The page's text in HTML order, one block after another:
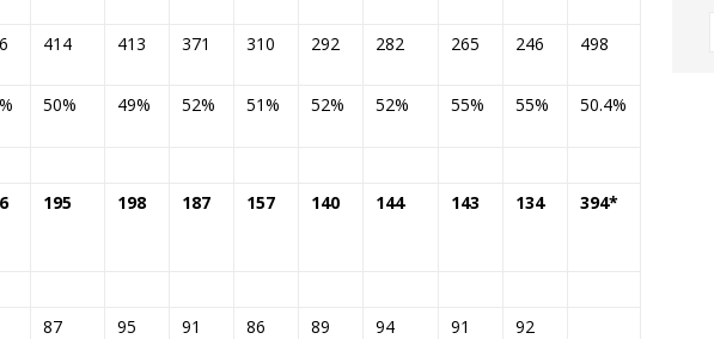
414 413 371 310 292 282 265 246 498
50% 49% 52% 51% 52% 52% 55% 55% 50.4%
195 198 187 157 140 144 143 134 394*
87 95 91 86 89 94 91 92